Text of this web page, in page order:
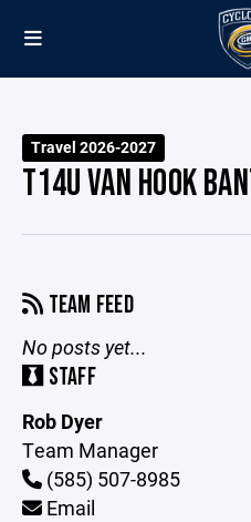
Travel 2026-2027
T14U VAN HOOK
TEAM FEED
No posts yet...
STAFF
Rob Dyer
Team Manager
(585) 507-8985
Email